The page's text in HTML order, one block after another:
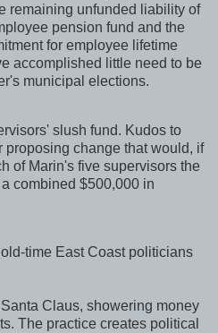
remaining unfunded liability of
pension fund and the
for employee lifetime
accomplished little need to be
municipal elections.
slush fund. Kudos to
proposing change that would, if
of Marin's five supervisors the
combined $500,000 in
time East Coast politicians
Claus, showering money
The practice creates political